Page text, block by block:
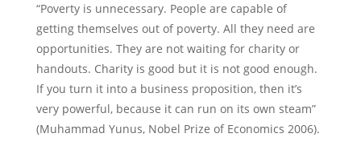
“Poverty is unnecessary. People are capable of
getting themselves out of poverty. All they need are
opportunities. They are not waiting for charity or
handouts. Charity is good but it is not good enough.
If you turn it into a business proposition, then it’s
very powerful, because it can run on its own steam”
(Muhammad Yunus, Nobel Prize of Economics 2006).